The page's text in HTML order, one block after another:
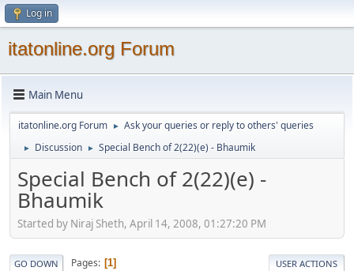
Log in
itatonline.org Forum
Main Menu
itatonline.org Forum ► Ask your queries or reply to others' queries
► Discussion ► Special Bench of 2(22)(e) - Bhaumik
Special Bench of 2(22)(e) -
Bhaumik
Started by Niraj Sheth, April 14, 2008, 01:27:20 PM
GO DOWN Pages 1 USER ACTIONS